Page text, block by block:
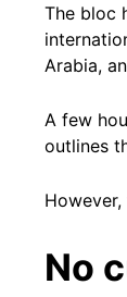
The bloc
Arabia,
A few
outlines
No